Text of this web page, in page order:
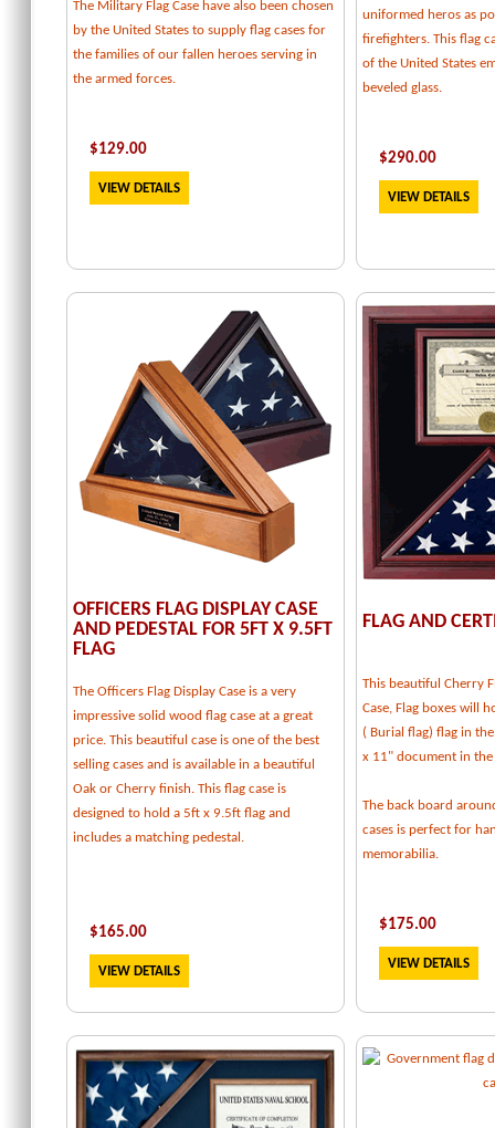
The Military Flag Case have also been chosen
by the United States to supply flag cases for
the families of our fallen heroes serving in
the armed forces.
$129.00
VIEW DETAILS
uniformed heros as
firefighters. This flag
of the United States
beveled glass.
$290.00
VIEW DETAILS
OFFICERS FLAG DISPLAY CASE
AND PEDESTAL FOR 5FT X 9.5FT
FLAG
The Officers Flag Display Case is a very
impressive solid wood flag case at a great
price. This beautiful case is one of the best
selling cases and is available in a beautiful
Oak or Cherry finish. This flag case is
designed to hold a 5ft x 9.5ft flag and
includes a matching pedestal.
$165.00
VIEW DETAILS
FLAG AND
This beautiful Cherry
Case, Flag boxes will
( Burial flag) flag in
x 11" document in
The back board
cases is perfect for
memorabilia.
$175.00
VIEW DETAILS